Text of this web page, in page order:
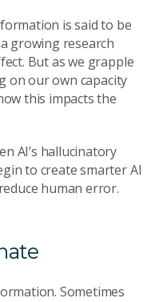
is said to be
growing research
But as we grapple
on our own capacity
this impacts the
AI’s hallucinatory
to create smarter AI
human error.
Sometimes